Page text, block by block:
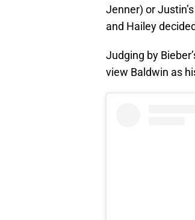
Jenner) or
and Hailey
Judging by
view Baldwin as